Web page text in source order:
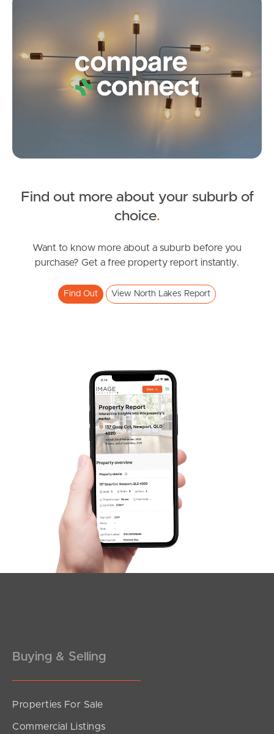
Image Property
Northside – Aspley
Gold Coast
South Melbourne
Copeland Drive, North Lakes
2 1
Inviting All Offers
The Corso, North Lakes
2
Find out more about your suburb of
choice.
Want to know more about a suburb before you
purchase? Get a free property report instantly.
Find Out View North Lakes Report
Buying & Selling
Properties For Sale
Commercial Listings